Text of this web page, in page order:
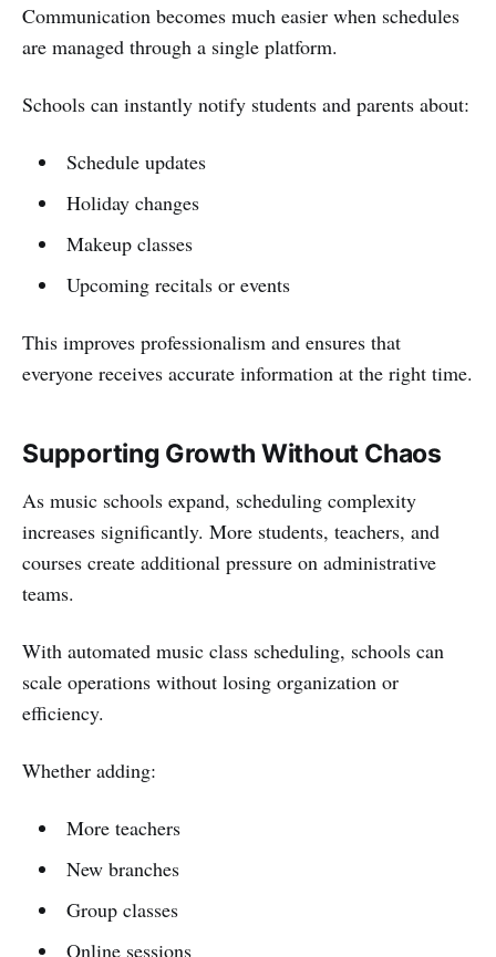
Communication becomes much easier when schedules
are managed through a single platform.
Schools can instantly notify students and parents about:
Schedule updates
Holiday changes
Makeup classes
Upcoming recitals or events
This improves professionalism and ensures that
everyone receives accurate information at the right time.
Supporting Growth Without Chaos
As music schools expand, scheduling complexity
increases significantly. More students, teachers, and
courses create additional pressure on administrative
teams.
With automated music class scheduling, schools can
scale operations without losing organization or
efficiency.
Whether adding:
More teachers
New branches
Group classes
Online sessions